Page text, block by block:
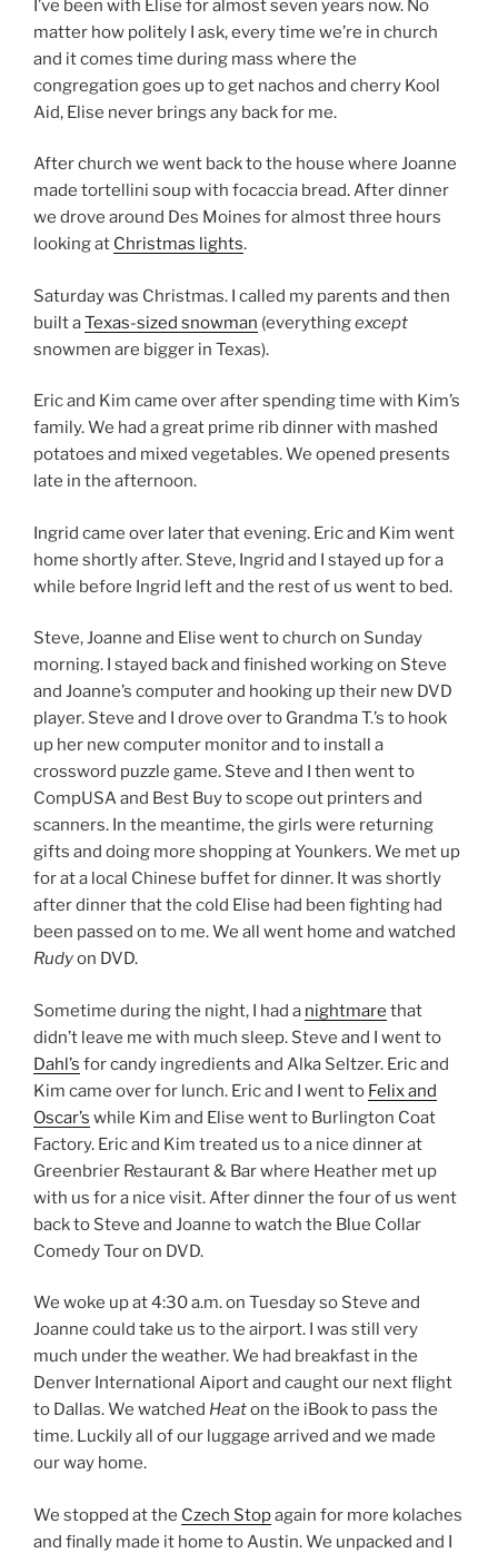
I’ve been with Elise for almost seven years now. No
matter how politely I ask, every time we’re in church
and it comes time during mass where the
congregation goes up to get nachos and cherry Kool
Aid, Elise never brings any back for me.
After church we went back to the house where Joanne
made tortellini soup with focaccia bread. After dinner
we drove around Des Moines for almost three hours
looking at Christmas lights.
Saturday was Christmas. I called my parents and then
built aTexas-sized snowman (everythingexcept
snowmen are bigger in Texas).
Eric and Kim came over after spending time with Kim’s
family. We had a great prime rib dinner with mashed
potatoes and mixed vegetables. We opened presents
late in the afternoon.
Ingrid came over later that evening. Eric and Kim went
home shortly after. Steve, Ingrid and I stayed up for a
while before Ingrid left and the rest of us went to bed.
Steve, Joanne and Elise went to church on Sunday
morning. I stayed back and finished working on Steve
and Joanne’s computer and hooking up their new DVD
player. Steve and I drove over to Grandma T.’s to hook
up her new computer monitor and to install a
crossword puzzle game. Steve and I then went to
CompUSA and Best Buy to scope out printers and
scanners. In the meantime, the girls were returning
gifts and doing more shopping at Younkers. We met up
for at a local Chinese buffet for dinner. It was shortly
after dinner that the cold Elise had been fighting had
been passed on to me. We all went home and watched
Rudyon DVD.
Sometime during the night, I had a nightmare that
didn’t leave me with much sleep. Steve and I went to
Dahl’s for candy ingredients and Alka Seltzer. Eric and
Kim came over for lunch. Eric and I went to Felix and
Oscar’s while Kim and Elise went to Burlington Coat
Factory. Eric and Kim treated us to a nice dinner at
Greenbrier Restaurant & Bar where Heather met up
with us for a nice visit. After dinner the four of us went
back to Steve and Joanne to watch the Blue Collar
Comedy Tour on DVD.
We woke up at 4:30 a.m. on Tuesday so Steve and
Joanne could take us to the airport. I was still very
much under the weather. We had breakfast in the
Denver International Aiport and caught our next flight
to Dallas. We watched Heaton the iBook to pass the
time. Luckily all of our luggage arrived and we made
our way home.
We stopped at the Czech Stopagain for more kolaches
and finally made it home to Austin. We unpacked and I